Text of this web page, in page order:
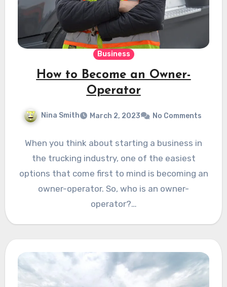
Business
How to Become an Owner-
Operator
Nina Smith March 2, 2023 No Comments
When you think about starting a business in
the trucking industry, one of the easiest
options that come first to mind is becoming an
owner-operator. So, who is an owner-
operator?…